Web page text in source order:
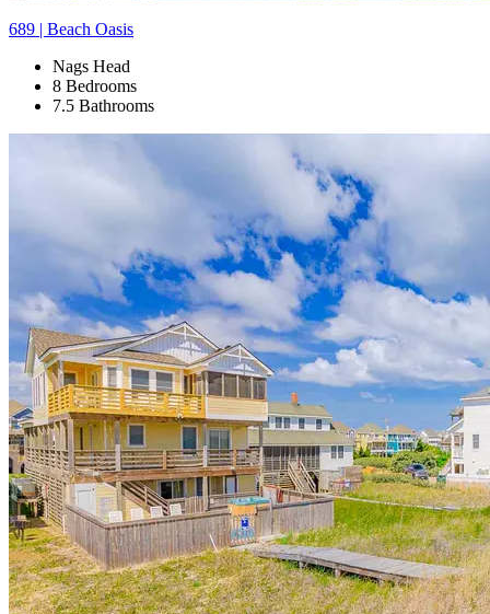
689 | Beach Oasis
Nags Head
8 Bedrooms
7.5 Bathrooms